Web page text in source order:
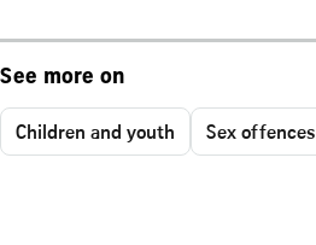
See more on
Children and youth Sex offences